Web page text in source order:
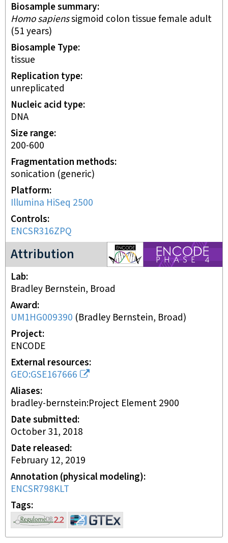
Biosample summary
Homo sapienssigmoid colon tissue female adult
(51 years)
Biosample Type
tissue
Replication type
unreplicated
Nucleic acid type
DNA
Size range
200-600
Fragmentation methods
sonication (generic)
Platform
Illumina HiSeq 2500
Controls
ENCSR316ZPQ
Attribution
ENCODE4 project
Lab
Bradley Bernstein, Broad
Award
UM1HG009390 (Bradley Bernstein, Broad)
Project
ENCODE
External resources
GEO:GSE167666
Aliases
bradley-bernstein:Project Element 2900
Date submitted
October 31, 2018
Date released
February 12, 2019
Annotation (physical modeling)
ENCSR798KLT
Tags